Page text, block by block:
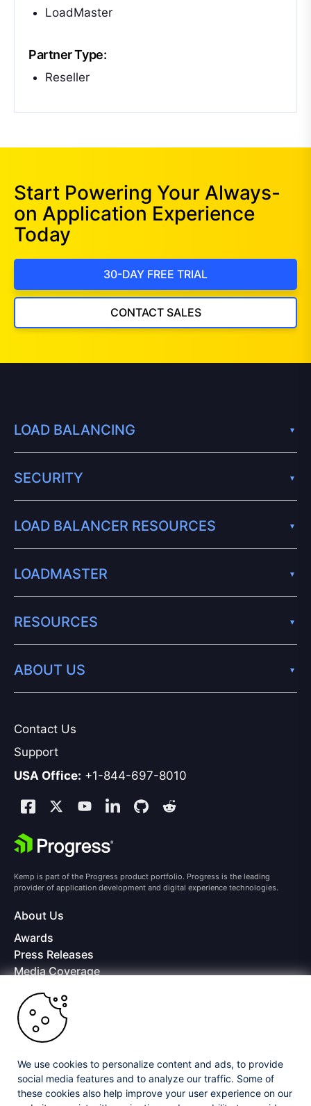
LoadMaster
Partner Type:
Reseller
Start Powering Your Always-
on Application Experience
Today
30-DAY FREE TRIAL
CONTACT SALES
Contact Us
Support
USA Office: +1-844-697-8010
LOAD BALANCING
SECURITY
LOAD BALANCER RESOURCES
LOADMASTER
RESOURCES
ABOUT US
Kemp is part of the Progress product portfolio. Progress is the leading
provider of application development and digital experience technologies.
About Us
Awards
Press Releases
Media Coverage
Offices
Copyright © 2026 Progress Software Corporation and/or its
subsidiaries or affiliates. All Rights Reserved.
Progress and certain product names used herein are trademarks or registered
trademarks of Progress Software Corporation and/or one of its subsidiaries or
affiliates in the U.S. and/or other countries. See
for appropriate
markings. All rights in any other trademarks contained herein are reserved by
We use cookies to personalize content and ads, to provide
social media features and to analyze our traffic. Some of
these cookies also help improve your user experience on our